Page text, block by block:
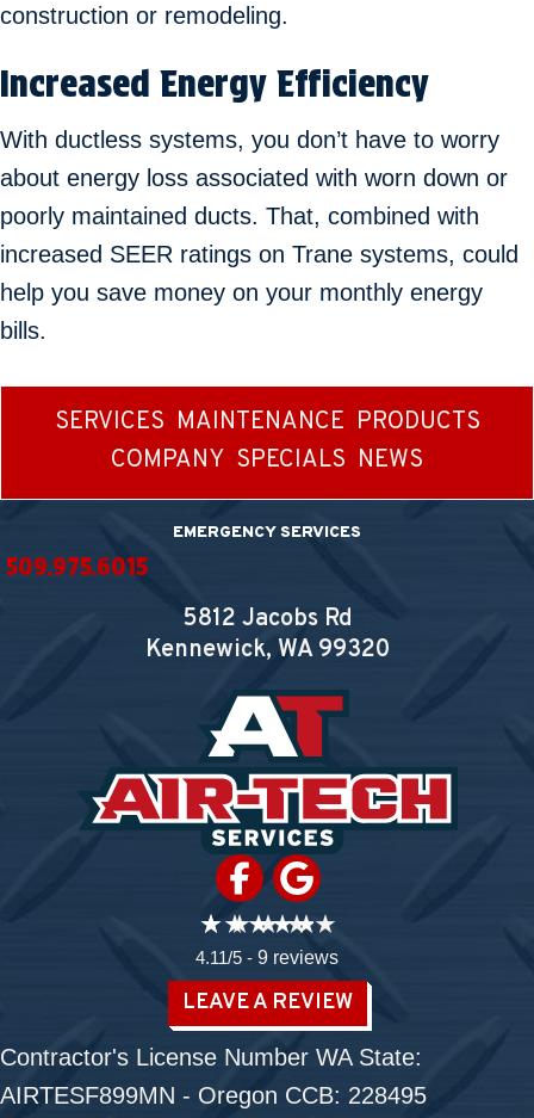
construction or remodeling.
Increased Energy Efficiency
With ductless systems, you don’t have to worry
about energy loss associated with worn down or
poorly maintained ducts. That, combined with
increased SEER ratings on Trane systems, could
help you save money on your monthly energy
bills.
SERVICES MAINTENANCE PRODUCTS
COMPANY SPECIALS NEWS
EMERGENCY SERVICES
509.975.6015
5812 Jacobs Rd
Kennewick, WA99320
4.11/5 - 9 reviews
LEAVE A REVIEW
Contractor's License Number WA State:
AIRTESF899MN - Oregon CCB: 228495